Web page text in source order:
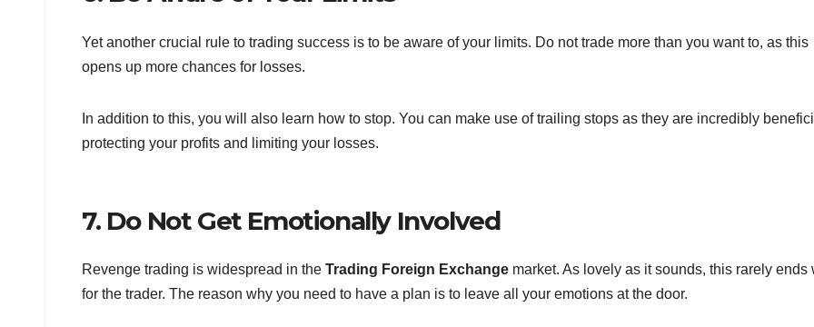
Yet another crucial rule to trading success is to be aware of your limits. Do not trade more than you want to, as this
opens up more chances for losses.
In addition to this, you will also learn how to stop. You can make use of trailing stops as they are incredibly
protecting your profits and limiting your losses.
7. Do Not Get Emotionally Involved
Revenge trading is widespread in the Trading Foreign Exchange market. As lovely as it sounds, this rarely ends
for the trader. The reason why you need to have a plan is to leave all your emotions at the door.